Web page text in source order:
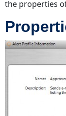
the properties